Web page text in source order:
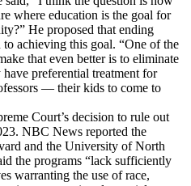
where education is the goal for
He proposed that ending
achieving this goal. “One of the
that even better is to eliminate
preferential treatment for
— their kids to come to
Court’s decision to rule out
NBC News reported the
and the University of North
the programs “lack sufficiently
warranting the use of race,